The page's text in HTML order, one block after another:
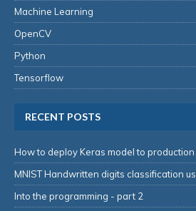
Machine Learning
OpenCV
Python
Tensorflow
RECENT POSTS
How to deploy Keras model to
MNIST Handwritten digits classification
Into the programming - part 2